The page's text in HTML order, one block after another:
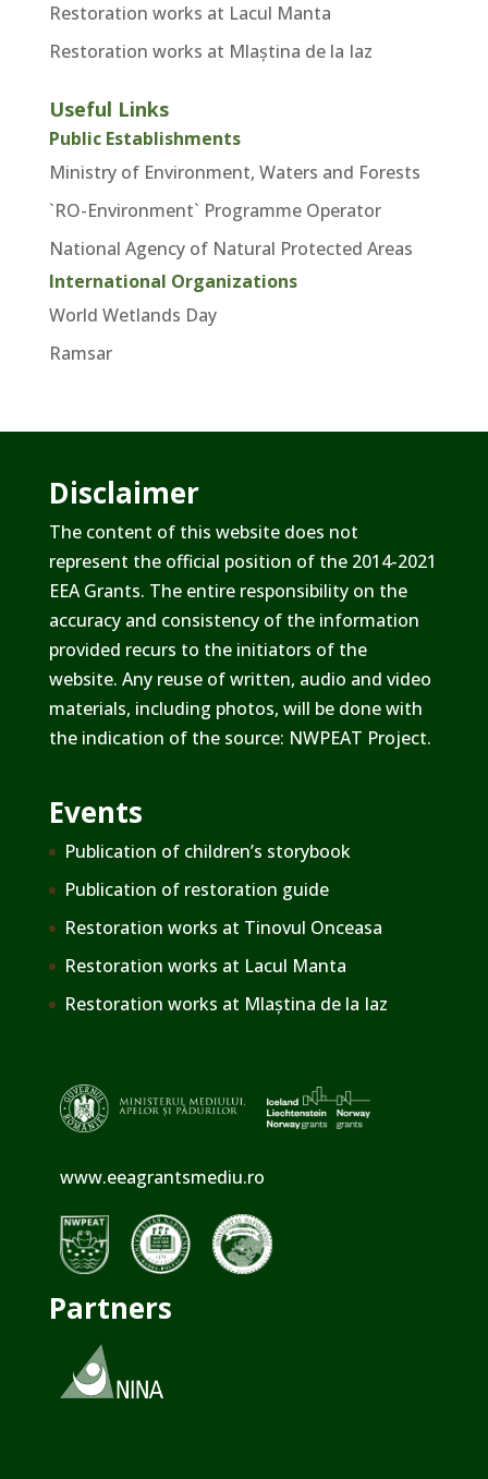
Restoration works at Lacul Manta
Restoration works at Mlaștina de la Iaz
Useful Links
Public Establishments
Ministry of Environment, Waters and Forests
`RO-Environment` Programme Operator
National Agency of Natural Protected Areas
International Organizations
World Wetlands Day
Ramsar
Disclaimer
The content of this website does not
represent the official position of the 2014-2021
EEA Grants. The entire responsibility on the
accuracy and consistency of the information
provided recurs to the initiators of the
website. Any reuse of written, audio and video
materials, including photos, will be done with
the indication of the source: NWPEAT Project.
Events
Publication of children’s storybook
Publication of restoration guide
Restoration works at Tinovul Onceasa
Restoration works at Lacul Manta
Restoration works at Mlaștina de la Iaz
www.eeagrantsmediu.ro
Partners